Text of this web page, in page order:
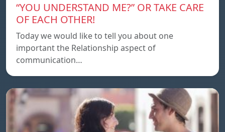
“YOU UNDERSTAND ME?” OR TAKE CARE
OF EACH OTHER!
Today we would like to tell you about one
important the Relationship aspect of
communication…